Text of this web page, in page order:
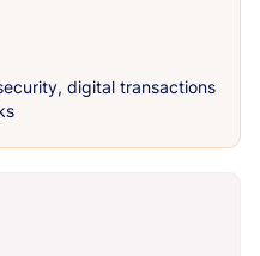
digital transactions